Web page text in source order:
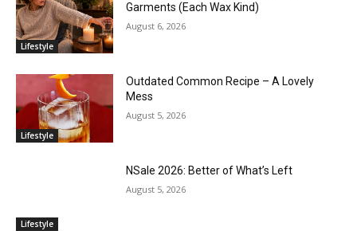
Lifestyle
Garments (Each Wax Kind)
August 6, 2026
Lifestyle
Outdated Common Recipe – A Lovely
Mess
August 5, 2026
Lifestyle
NSale 2026: Better of What’s Left
August 5, 2026